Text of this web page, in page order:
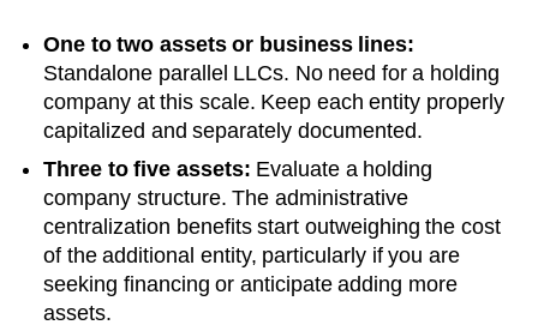
One to two assets or business lines:
Standalone parallel LLCs. No need for a holding
company at this scale. Keep each entity properly
capitalized and separately documented.
Three to five assets: Evaluate a holding
company structure. The administrative
centralization benefits start outweighing the cost
of the additional entity, particularly if you are
seeking financing or anticipate adding more
assets.